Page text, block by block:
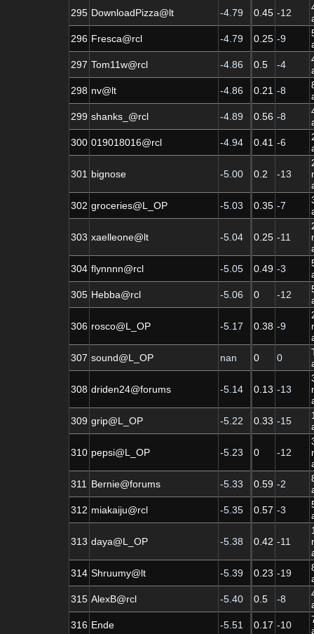
295 DownloadPizza@lt -4.79 0.45 -12
296 Fresca@rcl -4.79 0.25 -9
297 Tom11w@rcl -4.86 0.5 -4
298 nv@lt -4.86 0.21 -8
299 shanks_@rcl -4.89 0.56 -8
300 019018016@rcl -4.94 0.41 -6
301 bignose -5.00 0.2 -13
302 groceries@L_OP -5.03 0.35 -7
303 xaelleone@lt -5.04 0.25 -11
304 flynnnn@rcl -5.05 0.49 -3
305 Hebba@rcl -5.06 0 -12
306 rosco@L_OP -5.17 0.38 -9
307 sound@L_OP nan 0 0
308 driden24@forums -5.14 0.13 -13
309 grip@L_OP -5.22 0.33 -15
310 pepsi@L_OP -5.23 0 -12
311
Bernie@forums -5.33 0.59 -2
312 miakaiju@rcl -5.35 0.57 -3
313 daya@L_OP -5.38 0.42 -11
314 Shruumy@lt -5.39 0.23 -19
315 AlexB@rcl -5.40 0.5 -8
316 Ende -5.51 0.17 -10